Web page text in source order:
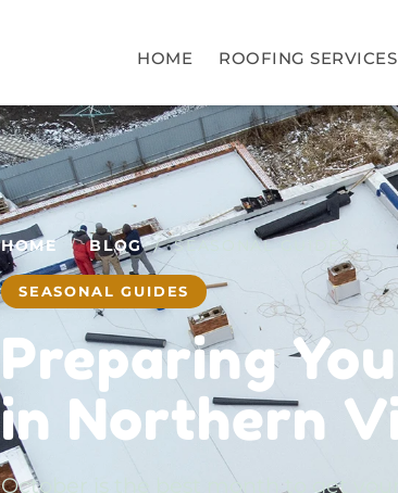
HOME ROOFING SERVICES
HOME/BLOG/ SEASONAL GUIDES
SEASONAL GUIDES
Preparing
in Northern
October is the best month to get